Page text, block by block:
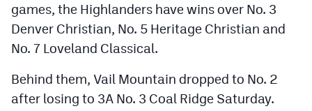
games, the Highlanders have wins over No. 3
Denver Christian, No. 5 Heritage Christian and
No. 7 Loveland Classical.
Behind them, Vail Mountain dropped to No. 2
after losing to 3A No. 3 Coal Ridge Saturday.